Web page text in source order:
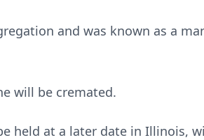
and was known as a
will be cremated.
held at a later date in Illinois,